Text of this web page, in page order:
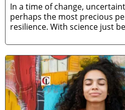
In a time of change,
perhaps the most precious
resilience. With science just